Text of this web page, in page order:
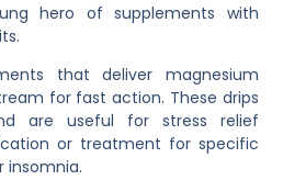
hero of supplements with
that deliver magnesium
for fast action. These drips
are useful for stress relief
or treatment for specific
insomnia.